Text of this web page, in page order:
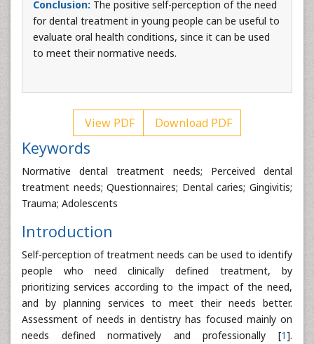
Conclusion: The positive self-perception of the need
for dental treatment in young people can be useful to
evaluate oral health conditions, since it can be used
to meet their normative needs.
View PDF Download PDF
Keywords
Normative dental treatment needs; Perceived dental
treatment needs; Questionnaires; Dental caries; Gingivitis;
Trauma; Adolescents
Introduction
Self-perception of treatment needs can be used to identify
people who need clinically defined treatment, by
prioritizing services according to the impact of the need,
and by planning services to meet their needs better.
Assessment of needs in dentistry has focused mainly on
needs defined normatively and professionally [1].